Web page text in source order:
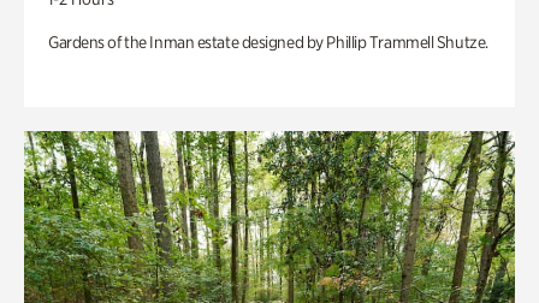
Gardens of the Inman estate designed by Phillip Trammell Shutze.